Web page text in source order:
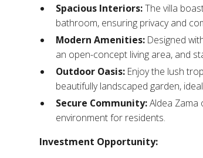
Spacious Interiors:The villa
bathroom, ensuring privacy and
Modern Amenities:Designed
an open-concept living area, and
Outdoor Oasis:Enjoy the lush
beautifully landscaped garden,
Secure Community:Aldea Zama
environment for residents.​
Investment Opportunity: